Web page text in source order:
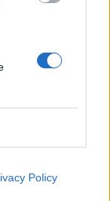
Policy
Kendall told
rebellion
prospect of
it.
the number of